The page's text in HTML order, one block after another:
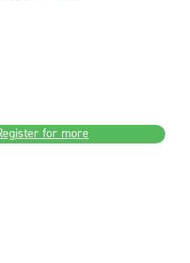
for more